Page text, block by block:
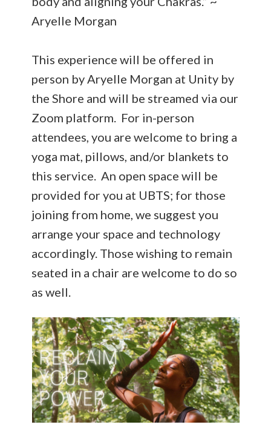
Aryelle Morgan
This experience will be offered in
person by Aryelle Morgan at Unity by
the Shore and will be streamed via our
Zoom platform. For in-person
attendees, you are welcome to bring a
yoga mat, pillows, and/or blankets to
this service. An open space will be
provided for you at UBTS; for those
joining from home, we suggest you
arrange your space and technology
accordingly. Those wishing to remain
seated in a chair are welcome to do so
as well.